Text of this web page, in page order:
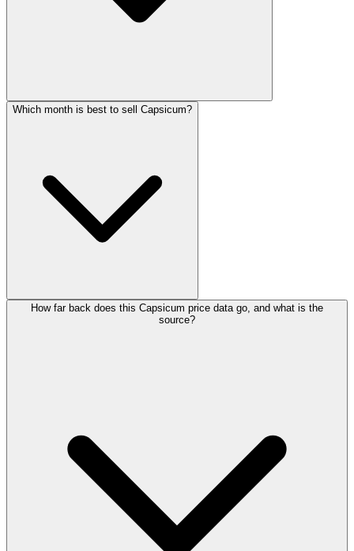
Which month is best to sell Capsicum?
How far back does this Capsicum price data go, and what is the
source?